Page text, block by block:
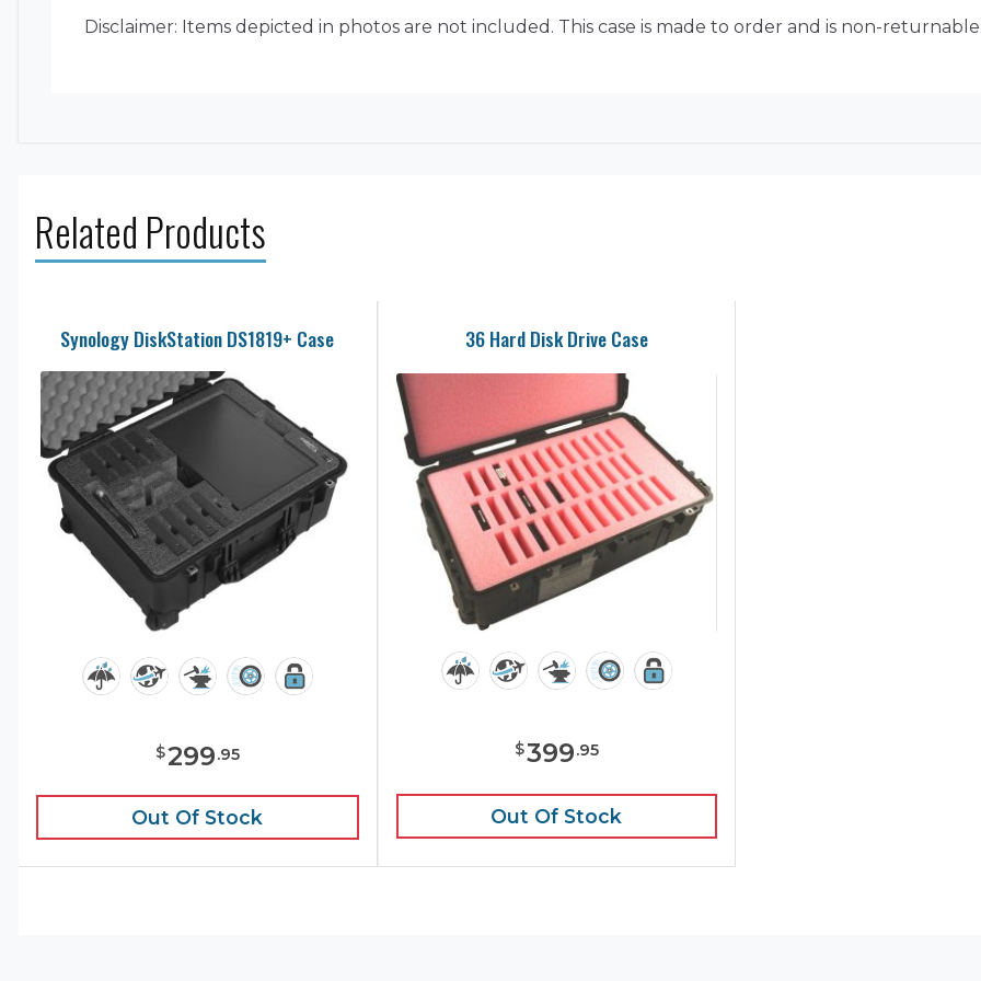
Disclaimer: Items depicted in photos are not included. This case is made to order and is non-
Related Products
Synology DiskStation DS1819+ Case
$299.95
Out Of Stock
36 Hard Disk Drive Case
$399.95
Out Of Stock